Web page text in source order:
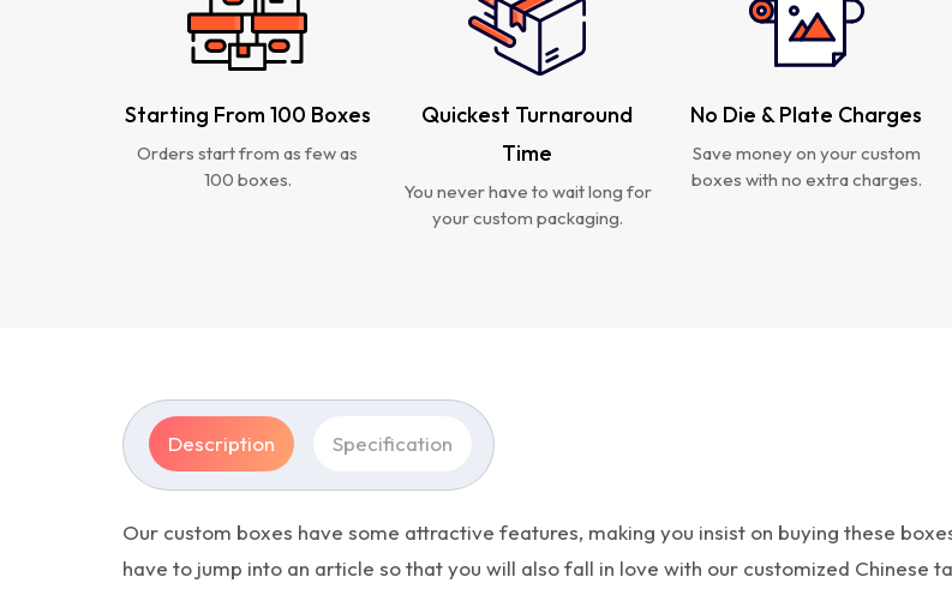
Starting From 100 Boxes
Orders start from as few as
100 boxes.
Quickest Turnaround
Time
You never have to wait long for
your custom packaging.
No Die & Plate Charges
Save money on your custom
boxes with no extra charges.
Description Specification
Our custom boxes have some attractive features, making you insist on buying these
have to jump into an article so that you will also fall in love with our customized Chinese